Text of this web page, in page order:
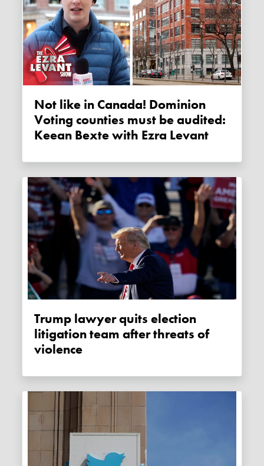
Not like in Canada! Dominion
Voting counties must be audited:
Keean Bexte with Ezra Levant
Trump lawyer quits election
litigation team after threats of
violence